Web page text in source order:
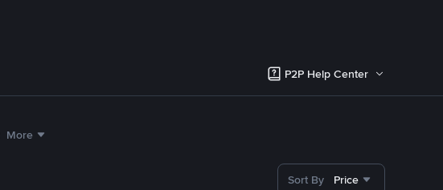
P2P Help Center
More
Sort By Price